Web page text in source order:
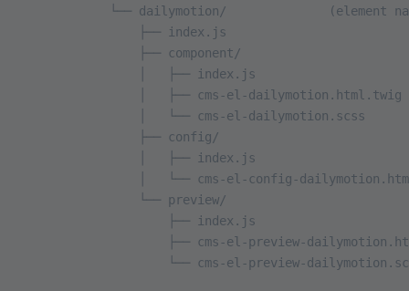
└── dailymotion/              (element
                ├── index.js
                ├── component/
                │   ├── index.js
                │   ├── cms-el-dailymotion.html.twig
                │   └── cms-el-dailymotion.scss
                ├── config/
                │   ├── index.js
│   └── cms-el-config-
                └── preview/
                    ├── index.js
├── cms-el-preview-
└── cms-el-preview-